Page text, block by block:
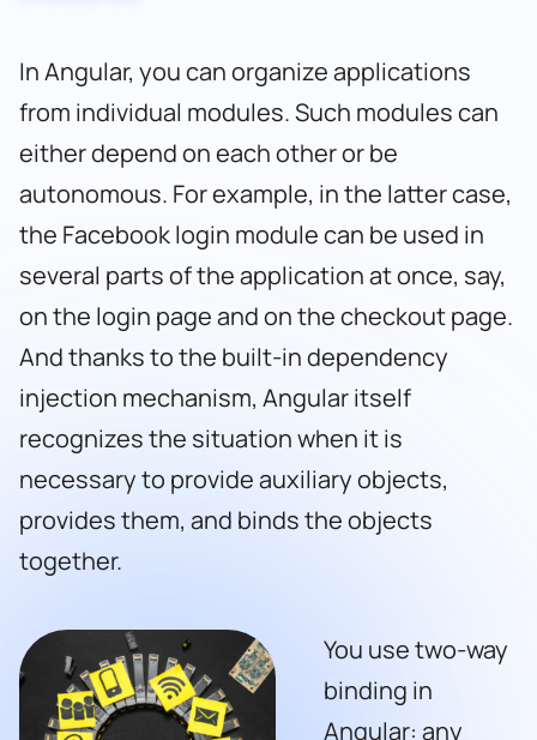
In Angular, you can organize applications
from individual modules. Such modules can
either depend on each other or be
autonomous. For example, in the latter case,
the Facebook login module can be used in
several parts of the application at once, say,
on the login page and on the checkout page.
And thanks to the built-in dependency
injection mechanism, Angular itself
recognizes the situation when it is
necessary to provide auxiliary objects,
provides them, and binds the objects
together.
You use two-way
binding in
Angular: any